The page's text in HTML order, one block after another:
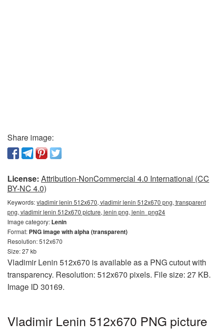
Share image:
License: Attribution-NonCommercial 4.0 International (CC
BY-NC 4.0)
Keywords:vladimir lenin 512x670, vladimir lenin 512x670 png, transparent
png, vladimir lenin 512x670 picture, lenin png, lenin_png24
Image category: Lenin
Format: PNG image with alpha (transparent)
Resolution: 512x670
Size: 27 kb
Vladimir Lenin 512x670 is available as a PNG cutout with
transparency. Resolution: 512x670 pixels. File size: 27 KB.
Image ID 30169.
Vladimir Lenin 512x670 PNG picture